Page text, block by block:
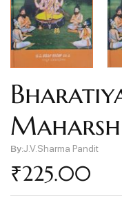
By:J.V.Sharma Pandit
₹225.00